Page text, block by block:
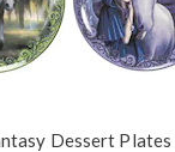
Dessert Plates